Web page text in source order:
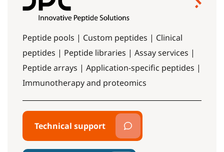
Peptide pools | Custom peptides | Clinical
peptides | Peptide libraries | Assay services |
Peptide arrays | Application-specific peptides |
Immunotherapy and proteomics
Technical support